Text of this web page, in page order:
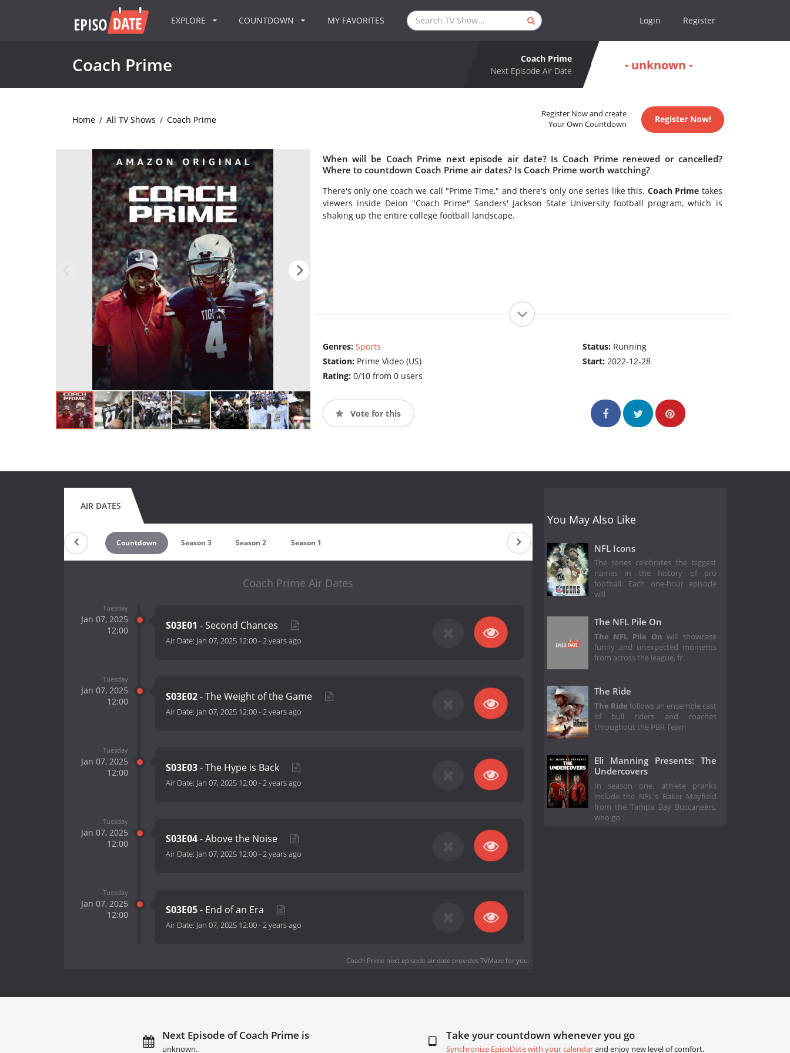
EXPLORE COUNTDOWN MY FAVORITES Login Register
Coach Prime
Coach Prime
Next Episode Air Date
- unknown -
Home / All TV Shows / Coach Prime
Register Now and create
Your Own Countdown
Register Now!
When will be Coach Prime next episode air date? Is Coach Prime renewed or cancelled?
Where to countdown Coach Prime air dates? Is Coach Prime worth watching?
There's only one coach we call "Prime Time," and there's only one series like this. Coach Prime takes
viewers inside Deion "Coach Prime" Sanders' Jackson State University football program, which is
shaking up the entire college football landscape.
Genres: Sports
Station: Prime Video (US)
Rating: 0/10 from 0 users
Status: Running
Start:2022-12-28
Vote for this
AIR DATES
Countdown Season 3 Season 2 Season 1
Coach Prime Air Dates
Tuesday
Jan 07, 2025
12:00
S03E01 - Second Chances
Air Date: Jan 07, 2025 12:00-2 years ago
Tuesday
Jan 07, 2025
12:00
S03E02- The Weight of the Game
Air Date: Jan 07, 2025 12:00-2 years ago
Tuesday
Jan 07, 2025
12:00
S03E03- The Hype is Back
Air Date: Jan 07, 2025 12:00-2 years ago
Tuesday
Jan 07, 2025
12:00
S03E04- Above the Noise
Air Date: Jan 07, 2025 12:00-2 years ago
Tuesday
Jan 07, 2025
12:00
S03E05- End of an Era
Air Date: Jan 07, 2025 12:00-2 years ago
Coach Prime next episode air dateprovides TVMaze for you.
You May Also Like
NFL Icons
The series celebrates the biggest
names in the history of pro
football. Each one-hour episode
will
The NFL Pile On
The NFL Pile On will showcase
funny and unexpected moments
from across the league, fr
The Ride
The Ride follows an ensemble cast
of bull riders and coaches
throughout the PBR Team
Eli Manning Presents: The
Undercovers
In season one, athlete pranks
include the NFL's Baker Mayfield
from the Tampa Bay Buccaneers,
who go
Next Episode of Coach Prime is
unknown.
Take your countdown whenever you go
Synchronize EpisoDate with your calendarand enjoy new level of comfort.